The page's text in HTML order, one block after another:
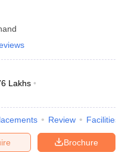
Lakhs
Review Facilities
Brochure